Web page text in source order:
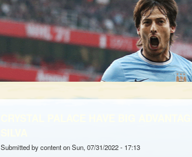
Submitted bycontenton Sun, 07/31/2022 - 17:13